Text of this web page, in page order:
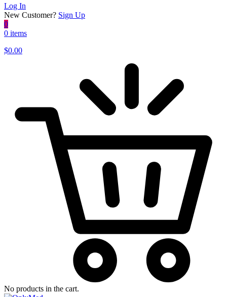
Log In
New Customer? Sign Up
0
0 items
$0.00
No products in the cart.